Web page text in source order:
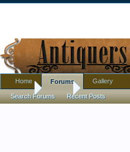
Home Antique Forums
Home Forums
Search Forums Recent Posts
Gallery